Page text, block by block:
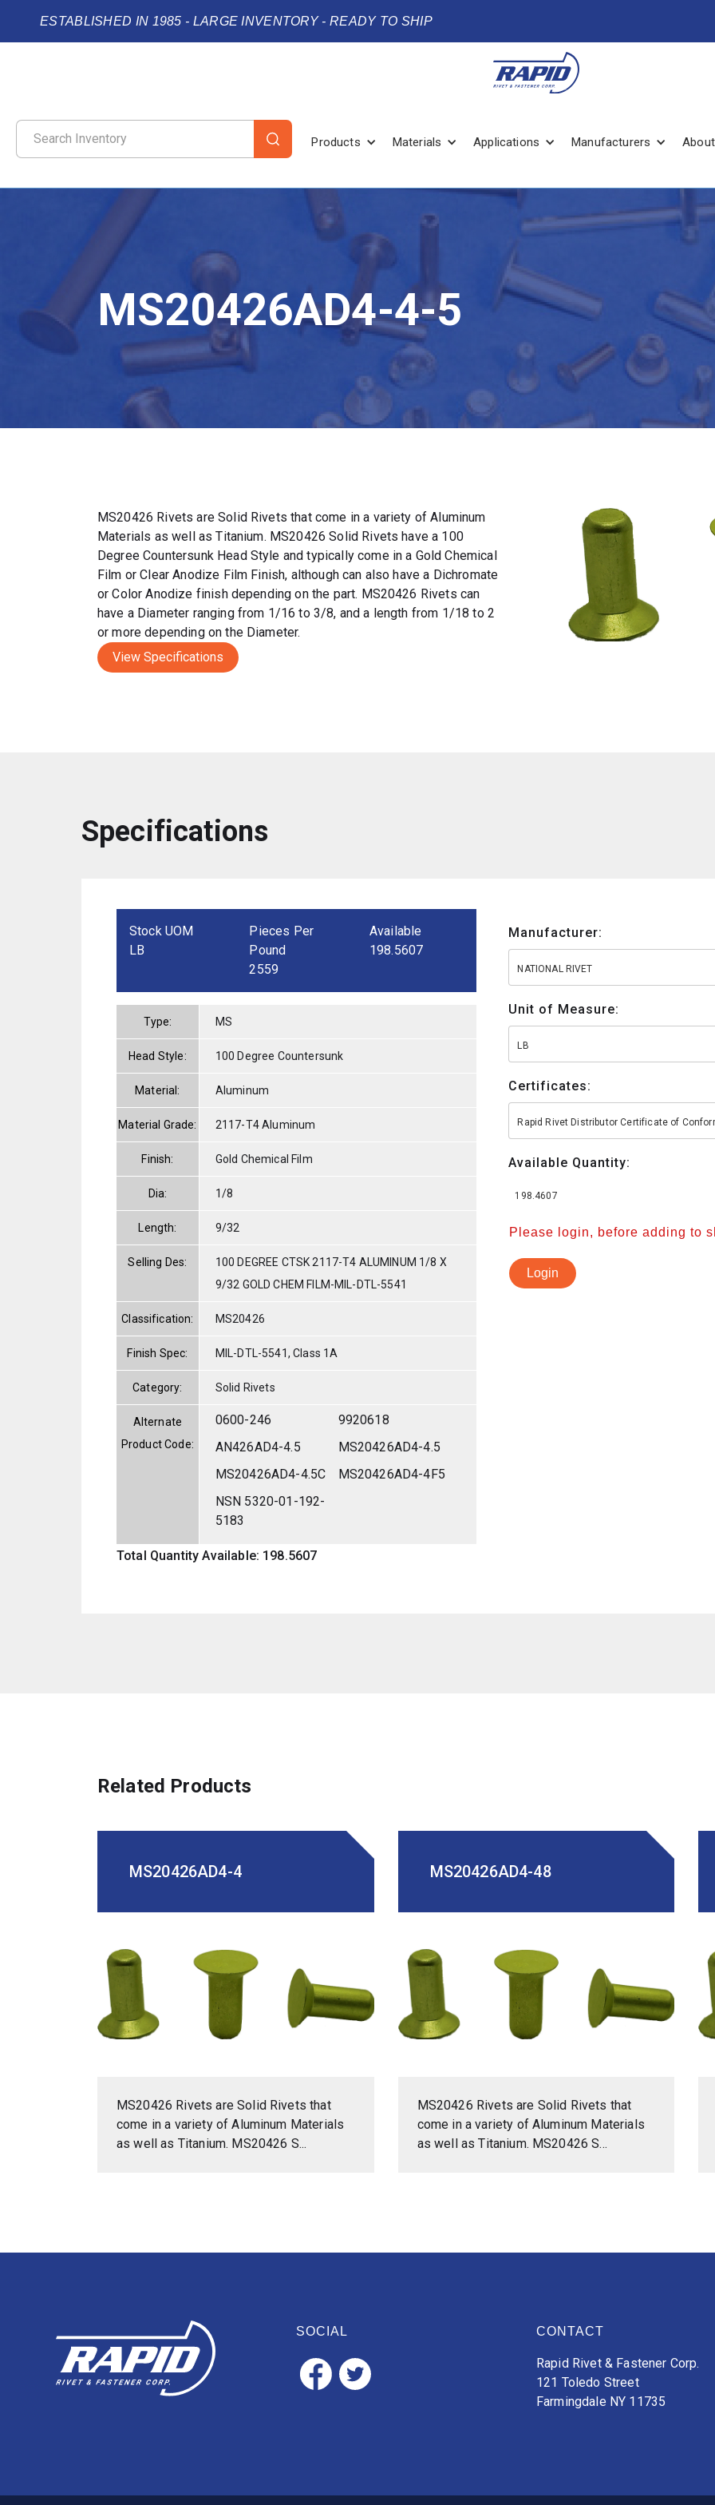
ESTABLISHED IN 1985 - LARGE INVENTORY - READY TO SHIP
Products Materials Applications Manufacturers About
MS20426AD4-4-5
MS20426 Rivets are Solid Rivets that come in a variety of Aluminum
Materials as well as Titanium. MS20426 Solid Rivets have a 100
Degree Countersunk Head Style and typically come in a Gold Chemical
Film or Clear Anodize Film Finish, although can also have a Dichromate
or Color Anodize finish depending on the part. MS20426 Rivets can
have a Diameter ranging from 1/16 to 3/8, and a length from 1/18 to 2
or more depending on the Diameter.
View Specifications
Specifications
Stock UOM
LB
Pieces Per
Pound
2559
Available
198.5607
Type: MS
Head Style: 100 Degree Countersunk
Material: Aluminum
Material Grade: 2117-T4 Aluminum
Finish: Gold Chemical Film
Dia: 1/8
Length: 9/32
Selling Des:
100 DEGREE CTSK 2117-T4 ALUMINUM 1/8 X
9/32 GOLD CHEM FILM-MIL-DTL-5541
Classification: MS20426
Finish Spec: MIL-DTL-5541, Class 1A
Category: Solid Rivets
Alternate
Product Code:
0600-246
9920618
AN426AD4-4.5
MS20426AD4-4.5
MS20426AD4-4.5C
MS20426AD4-4F5
NSN 5320-01-192-
5183
Total Quantity Available: 198.5607
Manufacturer:
NATIONAL RIVET
Unit of Measure:
LB
Certificates:
Rapid Rivet Distributor Certificate of
Available Quantity:
198.4607
Please login, before adding to
Login
Related Products
MS20426AD4-4
MS20426 Rivets are Solid Rivets that
come in a variety of Aluminum Materials
as well as Titanium. MS20426 S...
MS20426AD4-48
MS20426 Rivets are Solid Rivets that
come in a variety of Aluminum Materials
as well as Titanium. MS20426 S...
SOCIAL CONTACT
Rapid Rivet & Fastener Corp.
121 Toledo Street
Farmingdale NY 11735